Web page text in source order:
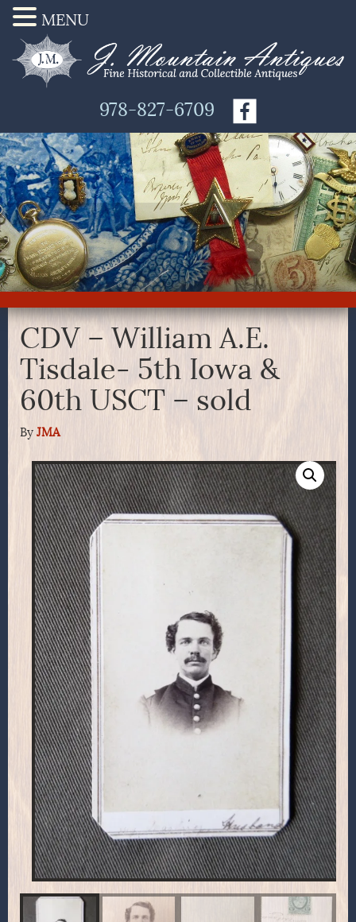
978-827-6709
CDV – William A.E.
Tisdale- 5th Iowa &
60th USCT – sold
By JMA
MENU